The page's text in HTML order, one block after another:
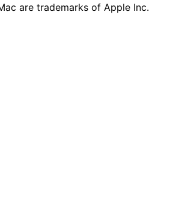
are trademarks of Apple Inc.